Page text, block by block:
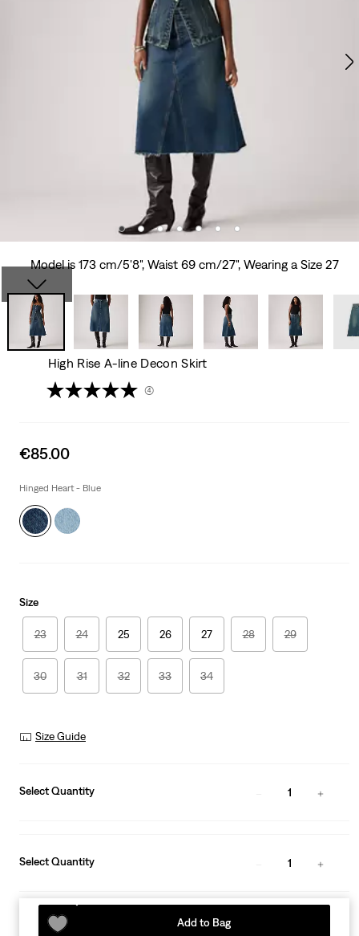
Model is 173 cm/5'8", Waist 69 cm/27", Wearing a Size 27
High Rise A-line Decon Skirt
(4)
Sale
is
€85.00
Hinged Heart - Blue
Size
23 24 25 26 27 28 29
30 31 32 33 34
Size Guide
Select Quantity 1
Select Quantity 1
Add to Bag